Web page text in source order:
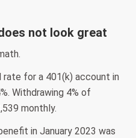
not look great
for a 401(k) account in
Withdrawing 4% of
monthly.
in January 2023 was